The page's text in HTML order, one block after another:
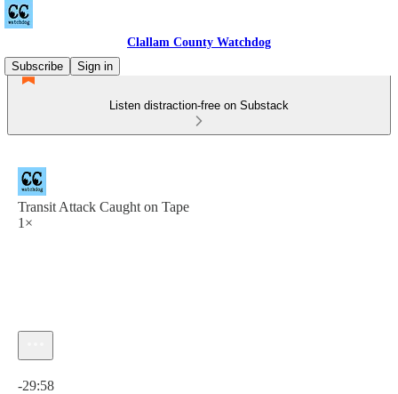
Clallam County Watchdog
Subscribe
Sign in
Listen distraction-free on Substack
Transit Attack Caught on Tape
1×
-29:58